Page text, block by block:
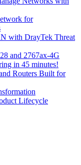
for
with DrayTek Threat
and 2767ax-4G
in 45 minutes!
Routers Built for
Lifecycle